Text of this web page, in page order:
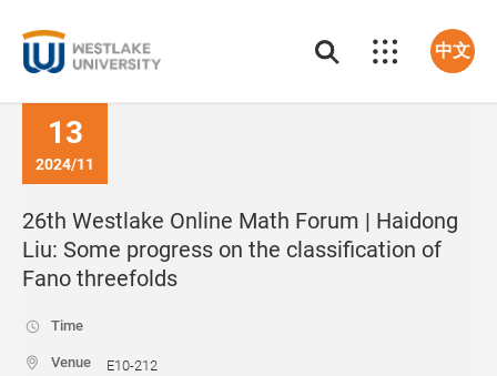
中文
13
2024/11
26th Westlake Online Math Forum | Haidong
Liu: Some progress on the classification of
Fano threefolds
Time
Venue E10-212